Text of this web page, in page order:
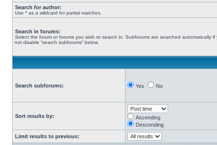
Search for author:
Use * as a wildcard for partial matches.
Search in forums:
Select the forum or forums you wish to search in. Subforums are searched automatically if
not disable “search subforums“ below.
Search subforums: Yes No
Sort results by:
Ascending
Descending
Limit results to previous: